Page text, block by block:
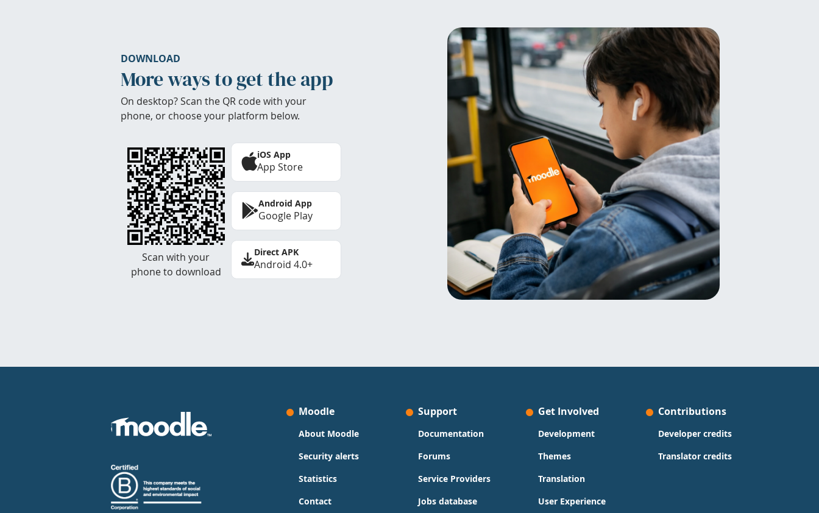
DOWNLOAD
More ways to get the app
On desktop? Scan the QR code with your
phone, or choose your platform below.
Scan with your
phone to download
iOS App
App Store
Android App
Google Play
Direct APK
Android 4.0+
Moodle
About Moodle
Security alerts
Statistics
Contact
Support
Documentation
Forums
Service Providers
Jobs database
Get Involved
Development
Themes
Translation
User Experience
Contributions
Developer credits
Translator credits